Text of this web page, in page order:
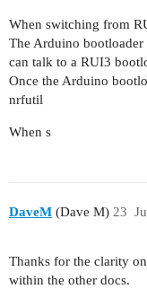
When switching from
The Arduino
can talk to a RUI3
Once the Arduino
nrfutil
When s
DaveM (Dave M) 23
Thanks for the clarity
within the other docs.